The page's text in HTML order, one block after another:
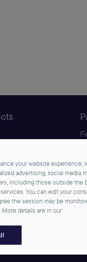
Privacy Notice
your website experience,
advertising, social media
including those outside the
You can edit your
the session may be
details are in our